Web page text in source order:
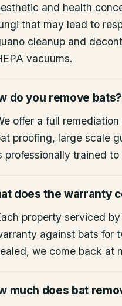
and health
that may lead to
cleanup and
vacuums.
do you remove bats?
offer a full
proofing, large scale
professionally trained
does the warranty
property serviced
against bats for
we come back at
much does bat